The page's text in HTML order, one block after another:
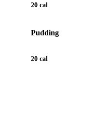
20 cal
Pudding
20 cal